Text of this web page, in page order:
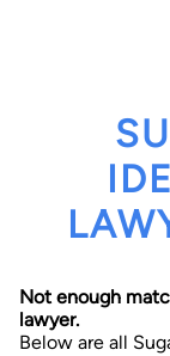
Not enough
lawyer.
Below are all